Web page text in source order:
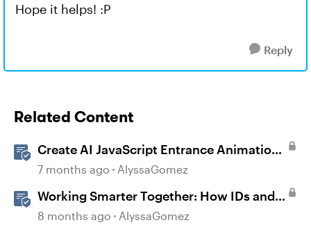
Hope it helps! :P
Reply
Related Content
Create AI JavaScript Entrance Animations
in Storyline
7 months ago AlyssaGomez
Working Smarter Together: How IDs and
SMEs Can Co-Create with AI
8 months ago AlyssaGomez